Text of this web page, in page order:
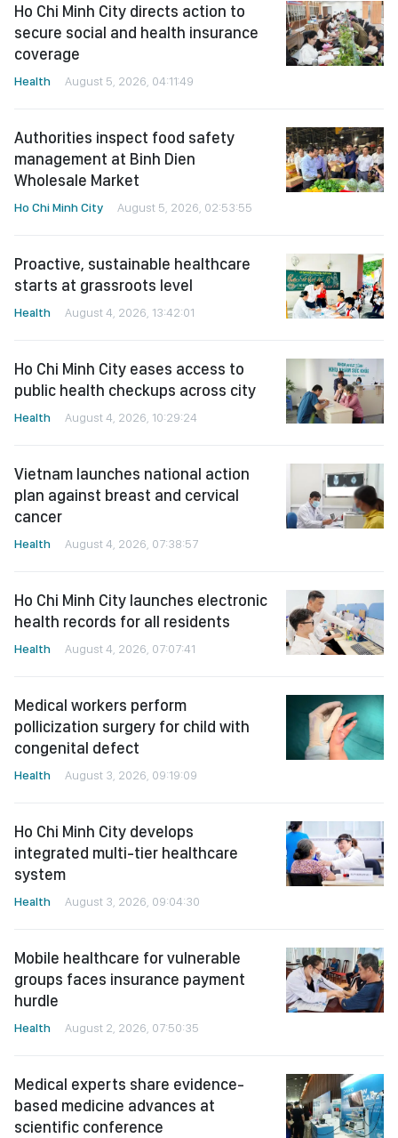
Ho Chi Minh City directs action to
secure social and health insurance
coverage
Health August 5, 2026, 04:11:49
Authorities inspect food safety
management at Binh Dien
Wholesale Market
Ho Chi Minh City August 5, 2026, 02:53:55
Proactive, sustainable healthcare
starts at grassroots level
Health August 4, 2026, 13:42:01
Ho Chi Minh City eases access to
public health checkups across city
Health August 4, 2026, 10:29:24
Vietnam launches national action
plan against breast and cervical
cancer
Health August 4, 2026, 07:38:57
Ho Chi Minh City launches electronic
health records for all residents
Health August 4, 2026, 07:07:41
Medical workers perform
pollicization surgery for child with
congenital defect
Health August 3, 2026, 09:19:09
Ho Chi Minh City develops
integrated multi-tier healthcare
system
Health August 3, 2026, 09:04:30
Mobile healthcare for vulnerable
groups faces insurance payment
hurdle
Health August 2, 2026, 07:50:35
Medical experts share evidence-
based medicine advances at
scientific conference